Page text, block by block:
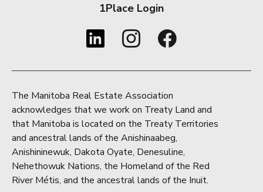
1Place Login
The Manitoba Real Estate Association
acknowledges that we work on Treaty Land and
that Manitoba is located on the Treaty Territories
and ancestral lands of the Anishinaabeg,
Anishininewuk, Dakota Oyate, Denesuline,
Nehethowuk Nations, the Homeland of the Red
River Métis, and the ancestral lands of the Inuit.